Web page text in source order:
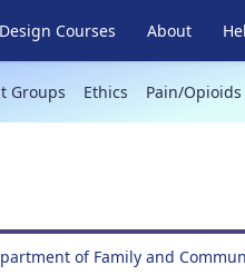
Design Courses About
Groups Ethics Pain/Opioids
of Family and